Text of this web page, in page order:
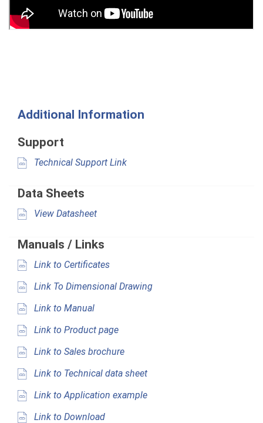
Additional Information
Support
Technical Support Link
Data Sheets
View Datasheet
Manuals / Links
Link to Certificates
Link To Dimensional Drawing
Link to Manual
Link to Product page
Link to Sales brochure
Link to Technical data sheet
Link to Application example
Link to Download